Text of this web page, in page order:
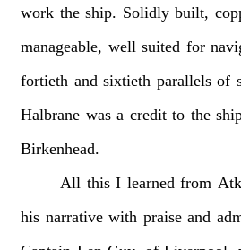
work the ship. Solidly built,
manageable, well suited for
fortieth and sixtieth parallels of
Halbrane was a credit to the
Birkenhead.
All this I learned from
his narrative with praise and